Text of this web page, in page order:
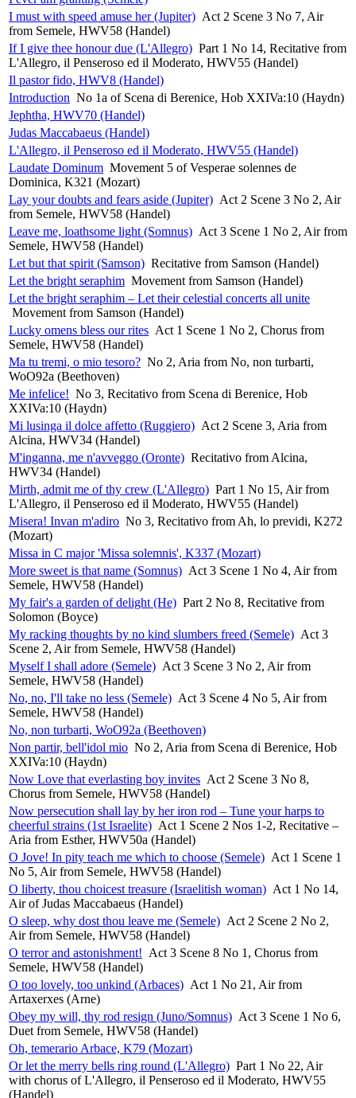
I must with speed amuse her (Jupiter) Act 2 Scene 3 No 7, Air
from Semele, HWV58 (Handel)
If I give thee honour due (L'Allegro) Part 1 No 14, Recitative from
L'Allegro, il Penseroso ed il Moderato, HWV55 (Handel)
Il pastor fido, HWV8 (Handel)
Introduction No 1a of Scena di Berenice, Hob XXIVa:10 (Haydn)
Jephtha, HWV70 (Handel)
Judas Maccabaeus (Handel)
L'Allegro, il Penseroso ed il Moderato, HWV55 (Handel)
Laudate Dominum Movement 5 of Vesperae solennes de
Dominica, K321 (Mozart)
Lay your doubts and fears aside (Jupiter) Act 2 Scene 3 No 2, Air
from Semele, HWV58 (Handel)
Leave me, loathsome light (Somnus) Act 3 Scene 1 No 2, Air from
Semele, HWV58 (Handel)
Let but that spirit (Samson) Recitative from Samson (Handel)
Let the bright seraphim Movement from Samson (Handel)
Let the bright seraphim – Let their celestial concerts all unite
Movement from Samson (Handel)
Lucky omens bless our rites Act 1 Scene 1 No 2, Chorus from
Semele, HWV58 (Handel)
Ma tu tremi, o mio tesoro? No 2, Aria from No, non turbarti,
WoO92a (Beethoven)
Me infelice! No 3, Recitativo from Scena di Berenice, Hob
XXIVa:10 (Haydn)
Mi lusinga il dolce affetto (Ruggiero) Act 2 Scene 3, Aria from
Alcina, HWV34 (Handel)
M'inganna, me n'avveggo (Oronte) Recitativo from Alcina,
HWV34 (Handel)
Mirth, admit me of thy crew (L'Allegro) Part 1 No 15, Air from
L'Allegro, il Penseroso ed il Moderato, HWV55 (Handel)
Misera! Invan m'adiro No 3, Recitativo from Ah, lo previdi, K272
(Mozart)
Missa in C major 'Missa solemnis', K337 (Mozart)
More sweet is that name (Somnus) Act 3 Scene 1 No 4, Air from
Semele, HWV58 (Handel)
My fair's a garden of delight (He) Part 2 No 8, Recitative from
Solomon (Boyce)
My racking thoughts by no kind slumbers freed (Semele) Act 3
Scene 2, Air from Semele, HWV58 (Handel)
Myself I shall adore (Semele) Act 3 Scene 3 No 2, Air from
Semele, HWV58 (Handel)
No, no, I'll take no less (Semele) Act 3 Scene 4 No 5, Air from
Semele, HWV58 (Handel)
No, non turbarti, WoO92a (Beethoven)
Non partir, bell'idol mio No 2, Aria from Scena di Berenice, Hob
XXIVa:10 (Haydn)
Now Love that everlasting boy invites Act 2 Scene 3 No 8,
Chorus from Semele, HWV58 (Handel)
Now persecution shall lay by her iron rod – Tune your harps to
cheerful strains (1st Israelite) Act 1 Scene 2 Nos 1-2, Recitative –
Aria from Esther, HWV50a (Handel)
O Jove! In pity teach me which to choose (Semele) Act 1 Scene 1
No 5, Air from Semele, HWV58 (Handel)
O liberty, thou choicest treasure (Israelitish woman) Act 1 No 14,
Air of Judas Maccabaeus (Handel)
O sleep, why dost thou leave me (Semele) Act 2 Scene 2 No 2,
Air from Semele, HWV58 (Handel)
O terror and astonishment! Act 3 Scene 8 No 1, Chorus from
Semele, HWV58 (Handel)
O too lovely, too unkind (Arbaces) Act 1 No 21, Air from
Artaxerxes (Arne)
Obey my will, thy rod resign (Juno/Somnus) Act 3 Scene 1 No 6,
Duet from Semele, HWV58 (Handel)
Oh, temerario Arbace, K79 (Mozart)
Or let the merry bells ring round (L'Allegro) Part 1 No 22, Air
with chorus of L'Allegro, il Penseroso ed il Moderato, HWV55
(Handel)